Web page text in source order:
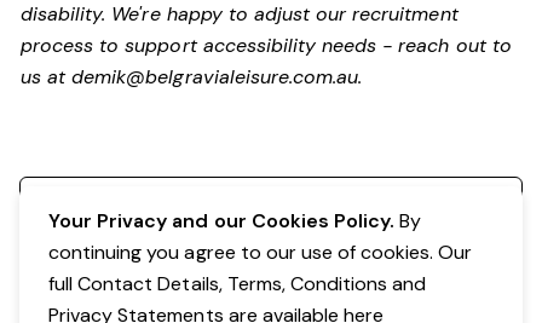
disability. We're happy to adjust our recruitment
process to support accessibility needs - reach out to
us atdemik@belgravialeisure.com.au.
Your Privacy and our Cookies Policy. By
continuing you agree to our use of cookies. Our
full Contact Details, Terms, Conditions and
Privacy Statements are availablehere